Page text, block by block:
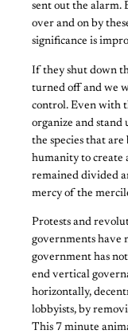
sent out the alarm.
over and on by
significance is
If they shut down
turned off and we
control. Even with
organize and
the species that
humanity to create
remained divided
mercy of the
Protests and
governments have
government has
end vertical
horizontally,
lobbyists, by
This 7 minute